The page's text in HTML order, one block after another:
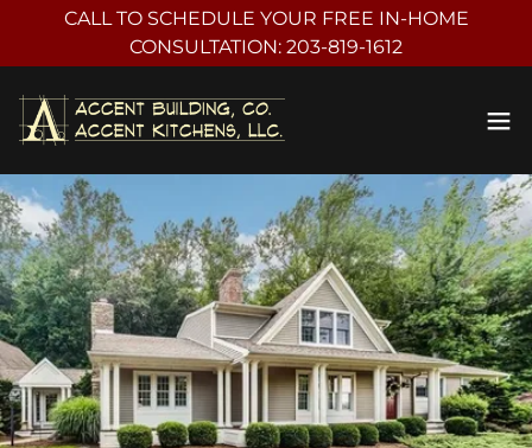
CALL TO SCHEDULE YOUR FREE IN-HOME
CONSULTATION: 203-819-1612